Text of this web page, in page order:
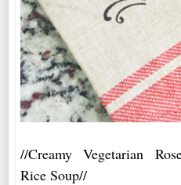
//Creamy Vegetarian
Rice Soup//